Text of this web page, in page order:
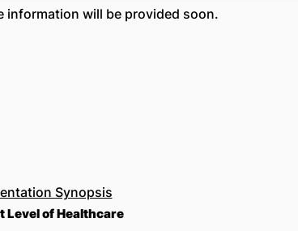
information will be provided soon.
Synopsis
Level of Healthcare